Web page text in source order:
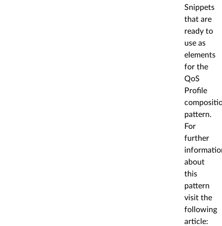
Snippets
that are
ready to
use as
elements
for the
QoS
Profile
pattern.
For
further
about
this
pattern
visit the
following
article: